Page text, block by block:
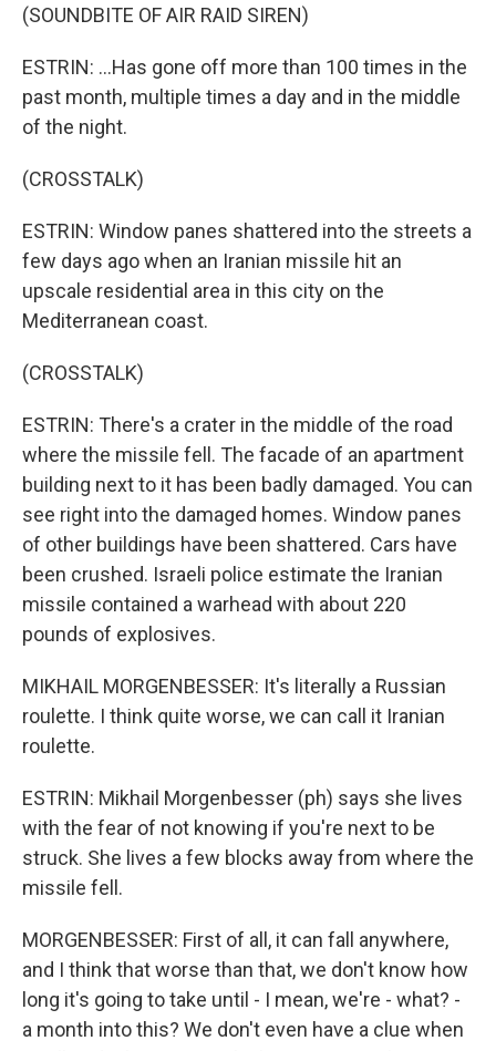
(SOUNDBITE OF AIR RAID SIREN)
ESTRIN: ...Has gone off more than 100 times in the
past month, multiple times a day and in the middle
of the night.
(CROSSTALK)
ESTRIN: Window panes shattered into the streets a
few days ago when an Iranian missile hit an
upscale residential area in this city on the
Mediterranean coast.
(CROSSTALK)
ESTRIN: There's a crater in the middle of the road
where the missile fell. The facade of an apartment
building next to it has been badly damaged. You can
see right into the damaged homes. Window panes
of other buildings have been shattered. Cars have
been crushed. Israeli police estimate the Iranian
missile contained a warhead with about 220
pounds of explosives.
MIKHAIL MORGENBESSER: It's literally a Russian
roulette. I think quite worse, we can call it Iranian
roulette.
ESTRIN: Mikhail Morgenbesser (ph) says she lives
with the fear of not knowing if you're next to be
struck. She lives a few blocks away from where the
missile fell.
MORGENBESSER: First of all, it can fall anywhere,
and I think that worse than that, we don't know how
long it's going to take until - I mean, we're - what? -
a month into this? We don't even have a clue when